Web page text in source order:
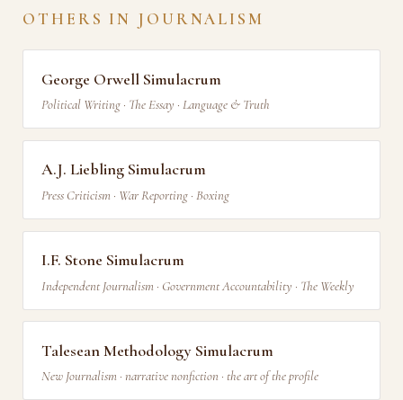
OTHERS IN JOURNALISM
George Orwell Simulacrum
Political Writing · The Essay · Language & Truth
A.J. Liebling Simulacrum
Press Criticism · War Reporting · Boxing
I.F. Stone Simulacrum
Independent Journalism · Government Accountability · The Weekly
Talesean Methodology Simulacrum
New Journalism · narrative nonfiction · the art of the profile